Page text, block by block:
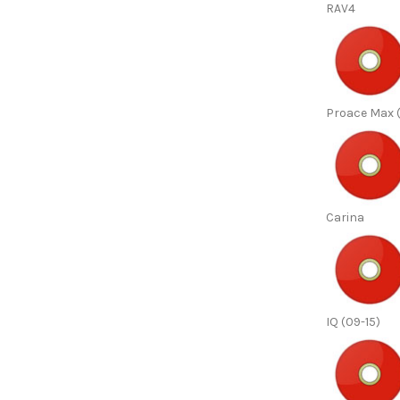
RAV4
Proace Max
Carina
IQ (09-15)